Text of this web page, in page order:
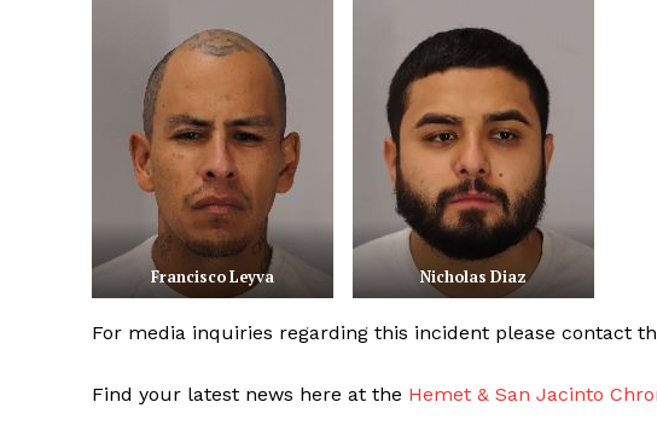
Francisco Leyva Nicholas Diaz
For media inquiries regarding this incident please contact
Find your latest news here at the Hemet & San Jacinto